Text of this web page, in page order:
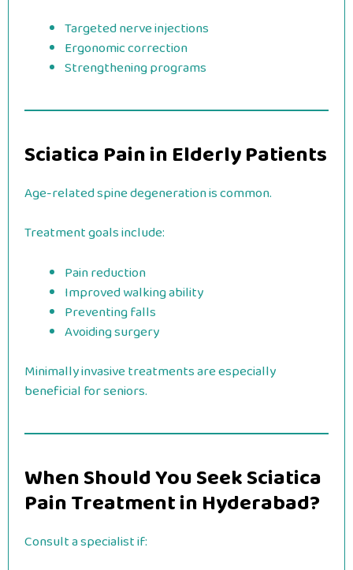
Targeted nerve injections
Ergonomic correction
Strengthening programs
Sciatica Pain in Elderly Patients
Age-related spine degeneration is common.
Treatment goals include:
Pain reduction
Improved walking ability
Preventing falls
Avoiding surgery
Minimally invasive treatments are especially
beneficial for seniors.
When Should You Seek Sciatica
Pain Treatment in Hyderabad?
Consult a specialist if: